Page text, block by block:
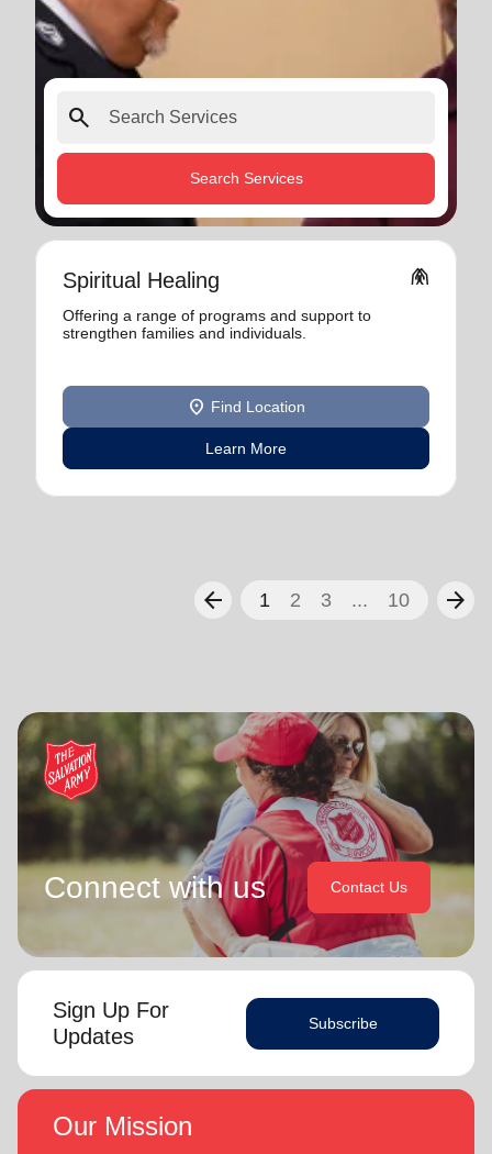
search
Search Services
Spiritual Healing folded_hands
Offering a range of programs and support to
strengthen families and individuals.
location_on Find Location
Learn More
arrow_back 1 2 3 ... 10 arrow_forward
Connect with us Contact Us
Sign Up For
Updates
Subscribe
Our Mission